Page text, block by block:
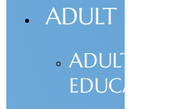
ADULT
ADULT
EDUCATION